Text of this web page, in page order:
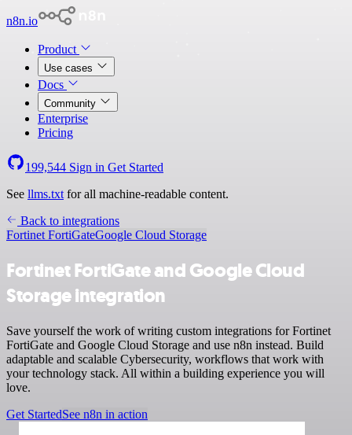
n8n.io
Product
Use cases
Docs
Community
Enterprise
Pricing
199,544 Sign in Get Started
See llms.txt for all machine-readable content.
Back to integrations
Fortinet FortiGateGoogle Cloud Storage
Fortinet FortiGate and Google Cloud
Storage integration
Save yourself the work of writing custom integrations for Fortinet
FortiGate and Google Cloud Storage and use n8n instead. Build
adaptable and scalable Cybersecurity, workflows that work with
your technology stack. All within a building experience you will
love.
Get StartedSee n8n in action